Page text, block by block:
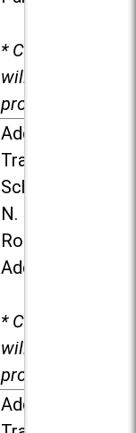
* Child care
will be
provided.
Addison
Trail High
School, 213
N. Lombard
Road in
Addison
* Child care
will be
provided.
Addison